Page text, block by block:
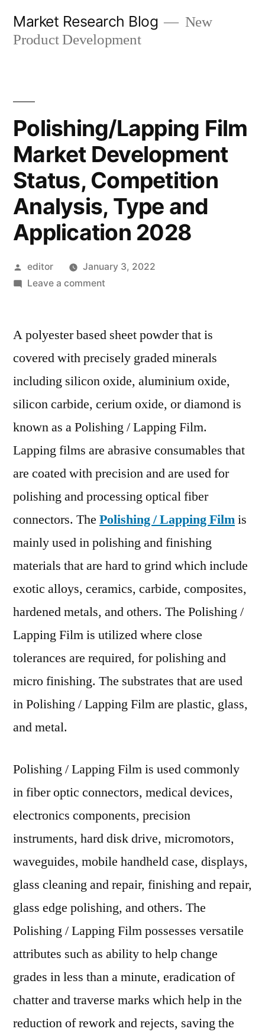
Market Research Blog
New
Product Development
Polishing/Lapping Film
Market Development
Status, Competition
Analysis, Type and
Application 2028
Posted
by
editor
January 3, 2022
Leave a commenton
Market
Status,
Competition
Analysis,
and
Application
A polyester based sheet powder that is
covered with precisely graded minerals
including silicon oxide, aluminium oxide,
silicon carbide, cerium oxide, or diamond is
known as a Polishing / Lapping Film.
Lapping films are abrasive consumables that
are coated with precision and are used for
polishing and processing optical fiber
connectors. The Polishing / Lapping Filmis
mainly used in polishing and finishing
materials that are hard to grind which include
exotic alloys, ceramics, carbide, composites,
hardened metals, and others. The Polishing /
Lapping Film is utilized where close
tolerances are required, for polishing and
micro finishing. The substrates that are used
in Polishing / Lapping Film are plastic, glass,
and metal.
Polishing / Lapping Film is used commonly
in fiber optic connectors, medical devices,
electronics components, precision
instruments, hard disk drive, micromotors,
waveguides, mobile handheld case, displays,
glass cleaning and repair, finishing and repair,
glass edge polishing, and others. The
Polishing / Lapping Film possesses versatile
attributes such as ability to help change
grades in less than a minute, eradication of
chatter and traverse marks which help in the
reduction of rework and rejects, saving the